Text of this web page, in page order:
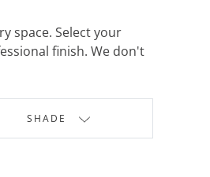
space. Select your
finish. We don't
SHADE